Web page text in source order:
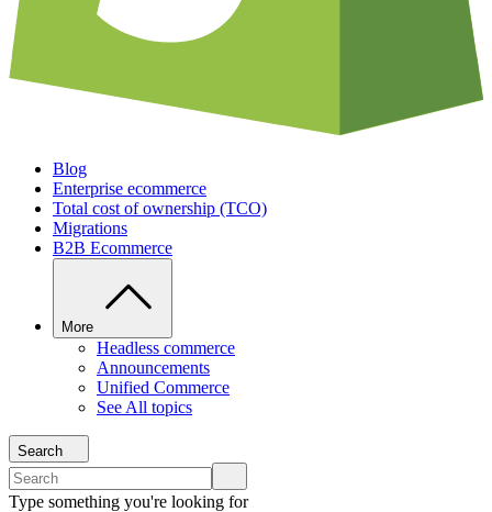
Blog
Enterprise ecommerce
Total cost of ownership (TCO)
Migrations
B2B Ecommerce
More
Headless commerce
Announcements
Unified Commerce
See All topics
Search
Type something you're looking for